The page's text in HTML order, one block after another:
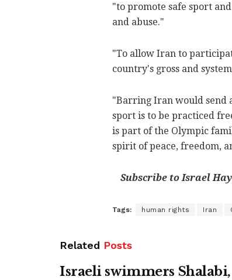
"to promote safe sport
and abuse."
"To allow Iran to
country's gross and
"Barring Iran would send
sport is to be practiced
is part of the Olympic
spirit of peace, freedom,
Subscribe to Israel
Tags: human rights Iran
Related Posts
Israeli swimmers